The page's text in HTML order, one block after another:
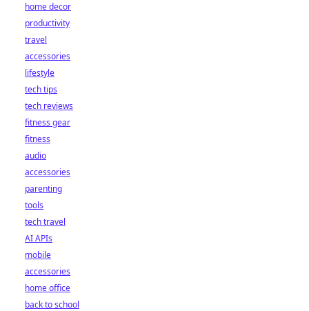
home decor
productivity
travel
accessories
lifestyle
tech tips
tech reviews
fitness gear
fitness
audio
accessories
parenting
tools
tech travel
AI APIs
mobile
accessories
home office
back to school